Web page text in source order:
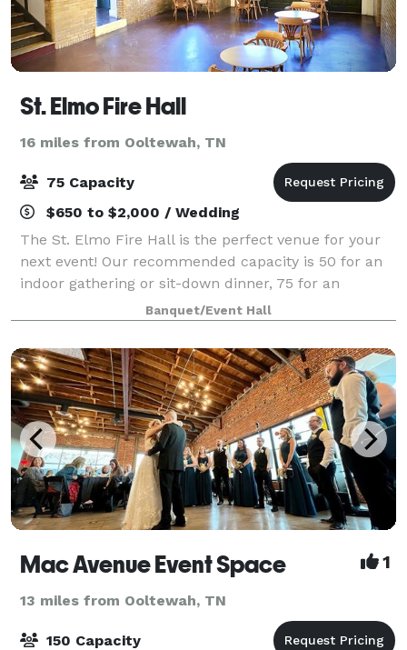
St. Elmo Fire Hall
16 miles from Ooltewah, TN
75 Capacity
$650 to $2,000 / Wedding
The St. Elmo Fire Hall is the perfect venue for your
next event! Our recommended capacity is 50 for an
indoor gathering or sit-down dinner, 75 for an
indoor/outdoor event, and 75+ for a come-and-go
event. Click below to request an event d
Banquet/Event Hall
Mac Avenue Event Space 1
13 miles from Ooltewah, TN
150 Capacity